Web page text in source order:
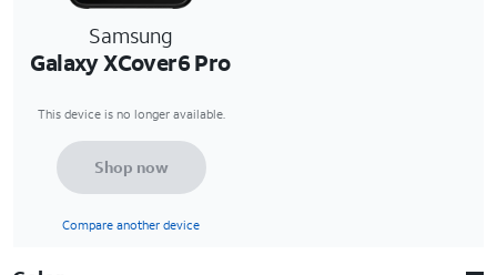
Samsung
Galaxy XCover6 Pro
This device is no longer available.
Shop now
Compare another device